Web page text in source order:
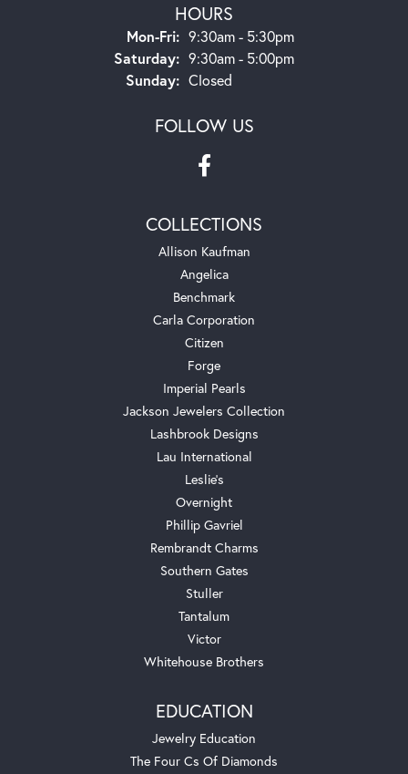
HOURS
Mon-Fri:Monday - Friday:
9:30am - 5:30pm
Saturday: 9:30am - 5:00pm
Sunday: Closed
FOLLOW US
COLLECTIONS
Allison Kaufman
Angelica
Benchmark
Carla Corporation
Citizen
Forge
Imperial Pearls
Jackson Jewelers Collection
Lashbrook Designs
Lau International
Leslie's
Overnight
Phillip Gavriel
Rembrandt Charms
Southern Gates
Stuller
Tantalum
Victor
Whitehouse Brothers
EDUCATION
Jewelry Education
The Four Cs Of Diamonds